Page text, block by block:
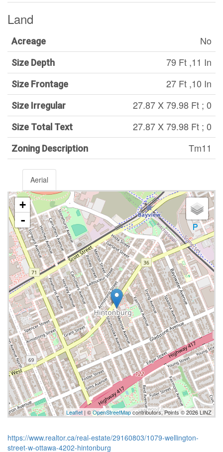
Land
Acreage No
Size Depth 79 Ft ,11 In
Size Frontage 27 Ft ,10 In
Size Irregular 27.87 X 79.98 Ft ; 0
Size Total Text 27.87 X 79.98 Ft ; 0
Zoning Description Tm11
Aerial
+
-
Leaflet | ©OpenStreetMapcontributors, Points © 2026 LINZ
https://www.realtor.ca/real-estate/29160803/1079-wellington-
street-w-ottawa-4202-hintonburg